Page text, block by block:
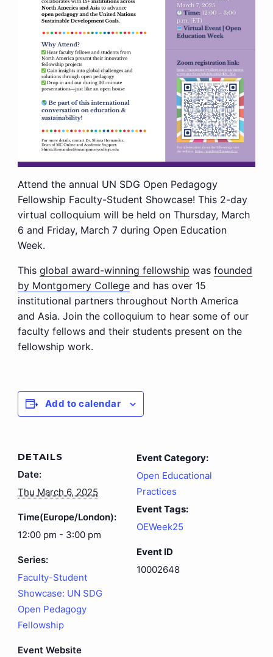
Attend the annual UN SDG Open Pedagogy
Fellowship Faculty-Student Showcase! This 2-day
virtual colloquium will be held on Thursday, March
6 and Friday, March 7 during Open Education
Week.
This global award-winning fellowship was founded
by Montgomery Collegeand has over 15
institutional partners throughout North America
and Asia. Join the colloquium to hear some of our
faculty fellows and their students present on the
fellowship work.
Add to calendar
DETAILS
Date:
Thu March 6, 2025
Time(Europe/London):
12:00 pm - 3:00 pm
Series:
Faculty-Student
Showcase: UN SDG
Open Pedagogy
Fellowship
Event Website
Event Category:
Open Educational
Practices
Event Tags:
OEWeek25
Event ID
10002648